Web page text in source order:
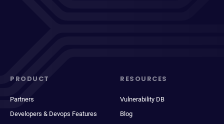
PRODUCT
Partners
Developers & Devops Features
RESOURCES
Vulnerability DB
Blog